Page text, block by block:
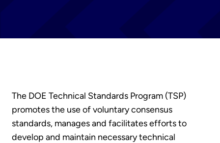
The DOE Technical Standards Program (TSP)
promotes the use of voluntary consensus
standards, manages and facilitates efforts to
develop and maintain necessary technical